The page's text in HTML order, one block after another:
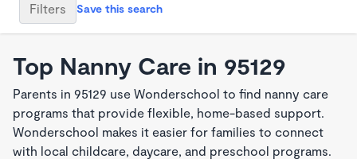
Filters Save this search
Top Nanny Care in 95129
Parents in 95129 use Wonderschool to find nanny care
programs that provide flexible, home-based support.
Wonderschool makes it easier for families to connect
with local childcare, daycare, and preschool programs.